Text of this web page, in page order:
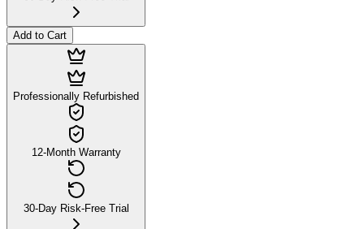
Add to Cart
Professionally Refurbished
12-Month Warranty
30-Day Risk-Free Trial